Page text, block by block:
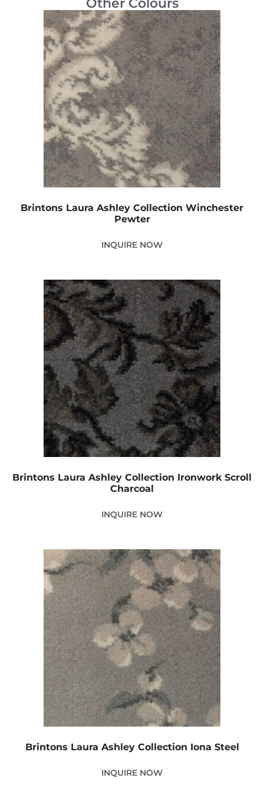
Brintons Laura Ashley Collection Winchester
Pewter
INQUIRE NOW
Brintons Laura Ashley Collection Ironwork Scroll
Charcoal
INQUIRE NOW
Brintons Laura Ashley Collection Iona Steel
INQUIRE NOW